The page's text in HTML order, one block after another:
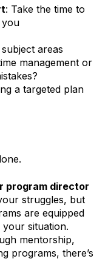
: Take the time to
you
areas
management or
a targeted plan
program director
struggles, but
are equipped
situation.
mentorship,
programs, there’s